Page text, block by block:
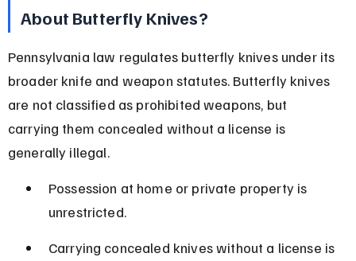
About Butterfly Knives?
Pennsylvania law regulates butterfly knives under its
broader knife and weapon statutes. Butterfly knives
are not classified as prohibited weapons, but
carrying them concealed without a license is
generally illegal.
Possession at home or private property is
unrestricted.
Carrying concealed knives without a license is